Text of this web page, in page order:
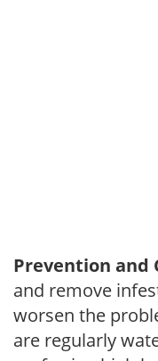
Prevention and
and remove
worsen the
are regularly